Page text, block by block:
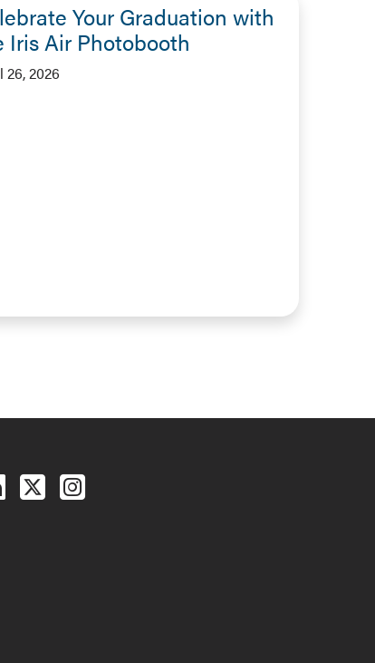
Your Graduation with
Iris Air Photobooth
26, 2026
us on Facebook
Follow us on LinkedIn
Follow us on X (Twitter)
See us on Instagram